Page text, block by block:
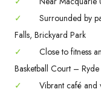
✓
Surrounded by
Falls, Brickyard Park
✓
Close to fitness
Basketball Court –
✓
Vibrant café and